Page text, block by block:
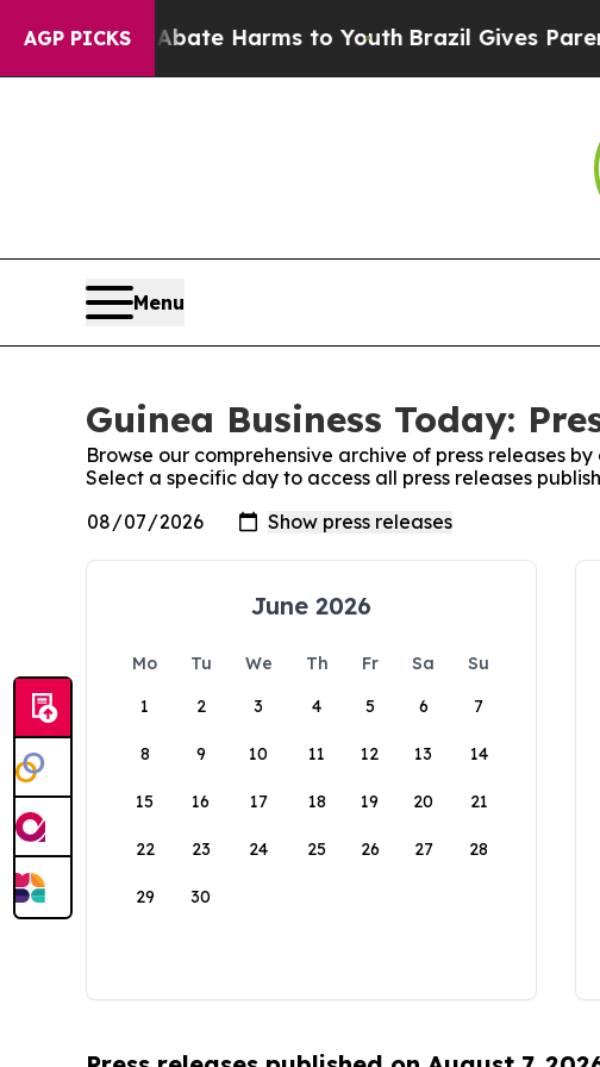
AGP PICKS
Fund to Abate Harms to YouthBrazil Gives
Menu
Guinea Business Today:
Browse our comprehensive archive of press releases
Select a specific day to access all press releases
June 2026
Mo Tu We Th Fr Sa
Su
1
2 3 4 5 6 7
8 9 10 11 12 13 14
15 16 17 18 19 20 21
22 23 24 25 26 27 28
29 30